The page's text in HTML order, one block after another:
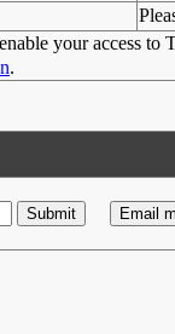
your access to
.